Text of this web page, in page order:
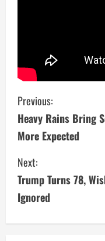
C
o
n
t
i
n
Previous:
Heavy Rains Bring
More Expected
Next:
Trump Turns 78,
Ignored